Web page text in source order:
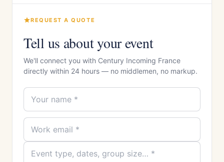
REQUEST A QUOTE
Tell us about your event
We'll connect you with Century Incoming France
directly within 24 hours — no middlemen, no markup.